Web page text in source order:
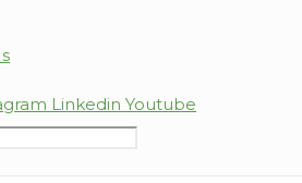
Linkedin Youtube